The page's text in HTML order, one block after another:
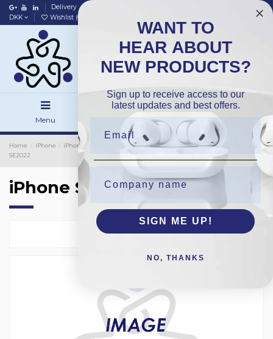
Delivery
DKK
Wishlist (0
Menu Search Sign in
Home iPhone iPhone Cover iPhone Protection Glass Silicon
iPhone
SE2022
iPhone SE2022
Select 14
WANT TO
HEAR ABOUT
NEW PRODUCTS?
Sign up to receive access to our
latest updates and best offers.
SIGN ME UP!
NO, THANKS